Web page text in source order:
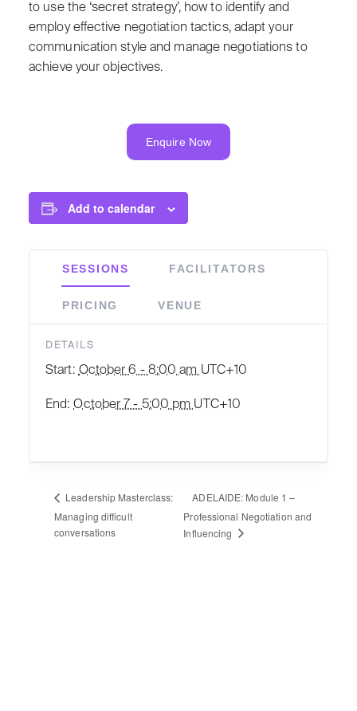
to use the ‘secret strategy’, how to identify and
employ effective negotiation tactics, adapt your
communication style and manage negotiations to
achieve your objectives.
Enquire Now
Add to calendar
SESSIONS FACILITATORS
PRICING VENUE
DETAILS
Start: October 6 - 8:00 am UTC+10
End: October 7 - 5:00 pm UTC+10
Leadership Masterclass:
Managing difficult
conversations
ADELAIDE: Module 1 –
Professional Negotiation and
Influencing